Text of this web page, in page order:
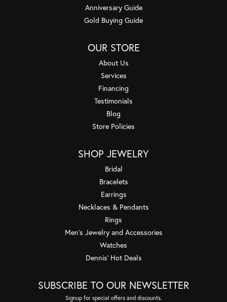
Anniversary Guide
Gold Buying Guide
OUR STORE
About Us
Services
Financing
Testimonials
Blog
Store Policies
SHOP JEWELRY
Bridal
Bracelets
Earrings
Necklaces & Pendants
Rings
Men's Jewelry and Accessories
Watches
Dennis' Hot Deals
SUBSCRIBE TO OUR NEWSLETTER
Signup for special offers and discounts.